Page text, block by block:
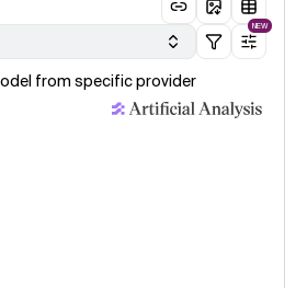
NEW
from specific provider